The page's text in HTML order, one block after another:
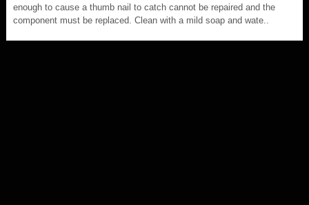
enough to cause a thumb nail to catch cannot be repaired and the
component must be replaced. Clean with a mild soap and wate..